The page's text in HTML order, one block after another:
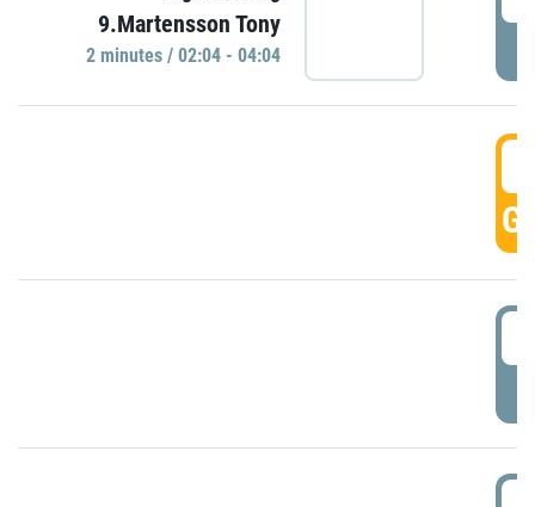
9.Martensson Tony
2 minutes / 02:04 - 04:04